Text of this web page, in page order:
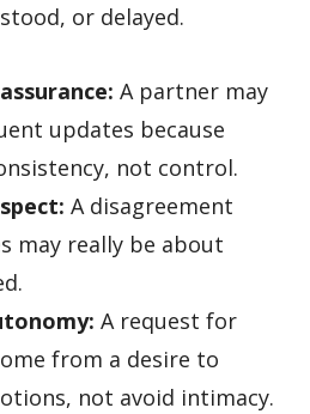
or delayed.
A partner may
updates because
not control.
A disagreement
may really be about
A request for
from a desire to
not avoid intimacy.